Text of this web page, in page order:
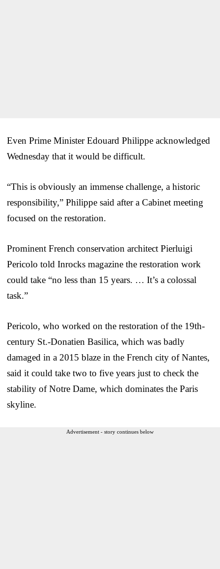
Even Prime Minister Edouard Philippe acknowledged
Wednesday that it would be difficult.
“This is obviously an immense challenge, a historic
responsibility,” Philippe said after a Cabinet meeting
focused on the restoration.
Prominent French conservation architect Pierluigi
Pericolo told Inrocks magazine the restoration work
could take “no less than 15 years. … It’s a colossal
task.”
Pericolo, who worked on the restoration of the 19th-
century St.-Donatien Basilica, which was badly
damaged in a 2015 blaze in the French city of Nantes,
said it could take two to five years just to check the
stability of Notre Dame, which dominates the Paris
skyline.
Advertisement - story continues below